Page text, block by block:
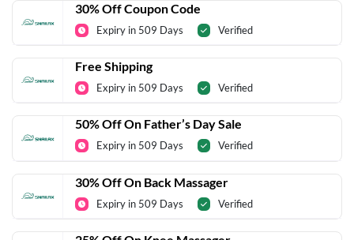
30% Off Coupon Code
Expiry in 509 Days Verified
Free Shipping
Expiry in 509 Days Verified
50% Off On Father’s Day Sale
Expiry in 509 Days Verified
30% Off On Back Massager
Expiry in 509 Days Verified